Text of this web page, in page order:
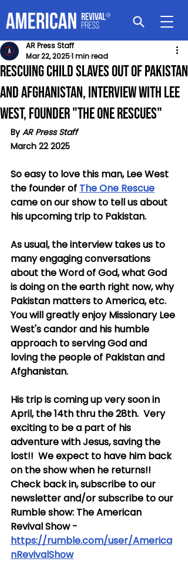
Rescuing Child Slaves out of Pakistan
and Afghanistan, Interview with Lee
West, Founder "The One Rescues"
AR Press Staff
Mar 22, 20251 min read
By AR Press Staff
March 22 2025
So easy to love this man, Lee West
the founder of The One Rescue
came on our show to tell us about
his upcoming trip to Pakistan.
As usual, the interview takes us to
many engaging conversations
about the Word of God, what God
is doing on the earth right now, why
Pakistan matters to America, etc.
You will greatly enjoy Missionary Lee
West's candor and his humble
approach to serving God and
loving the people of Pakistan and
Afghanistan.
His trip is coming up very soon in
April, the 14th thru the 28th.  Very
exciting to be a part of his
adventure with Jesus, saving the
lost!!  We expect to have him back
on the show when he returns!!
Check back in, subscribe to our
newsletter and/or subscribe to our
Rumble show: The American
Revival Show -
https://rumble.com/user/America
nRevivalShow